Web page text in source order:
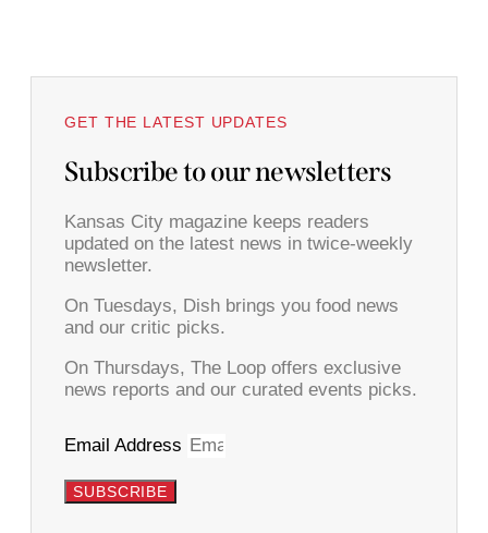
GET THE LATEST UPDATES
Subscribe to our newsletters
Kansas City magazine keeps readers
updated on the latest news in twice-weekly
newsletter.
On Tuesdays, Dish brings you food news
and our critic picks.
On Thursdays, The Loop offers exclusive
news reports and our curated events picks.
Email Address
SUBSCRIBE